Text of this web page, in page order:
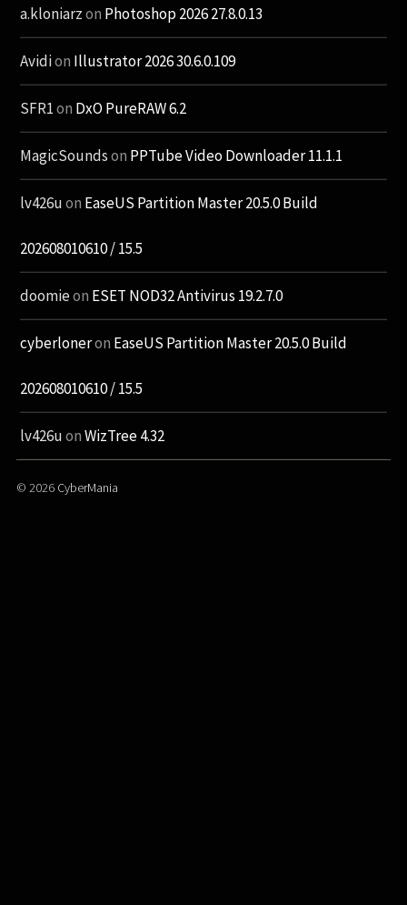
a.kloniarzon Photoshop 2026 27.8.0.13
Avidion Illustrator 2026 30.6.0.109
SFR1on DxO PureRAW 6.2
MagicSoundson PPTube Video Downloader 11.1.1
lv426uon EaseUS Partition Master 20.5.0 Build
202608010610 / 15.5
doomieon ESET NOD32 Antivirus 19.2.7.0
cyberloneron EaseUS Partition Master 20.5.0 Build
202608010610 / 15.5
lv426uonWizTree 4.32
© 2026 CyberMania